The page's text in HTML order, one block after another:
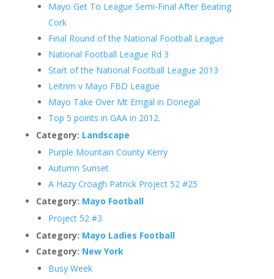
Mayo Get To League Semi-Final After Beating
Cork
Final Round of the National Football League
National Football League Rd 3
Start of the National Football League 2013
Leitrim v Mayo FBD League
Mayo Take Over Mt Errigal in Donegal
Top 5 points in GAA in 2012.
Category: Landscape
Purple Mountain County Kerry
Autumn Sunset
A Hazy Croagh Patrick Project 52 #25
Category: Mayo Football
Project 52 #3
Category: Mayo Ladies Football
Category: New York
Busy Week